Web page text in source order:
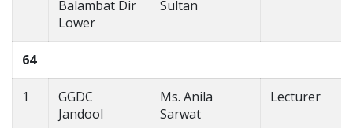
Balambat Dir
Lower
Sultan
64
1
GGDC
Jandool
Ms. Anila
Sarwat
Lecturer